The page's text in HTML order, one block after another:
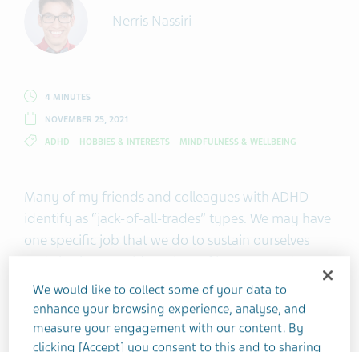
Nerris Nassiri
4 MINUTES
NOVEMBER 25, 2021
ADHD HOBBIES & INTERESTS MINDFULNESS & WELLBEING
Many of my friends and colleagues with ADHD
identify as “jack-of-all-trades” types. We may have
one specific job that we do to sustain ourselves
hobbies outside of work.
I like to call myself an “intellectual tourist.” I’m
We would like to collect some of your data to
enhance your browsing experience, analyse, and
measure your engagement with our content. By
clicking [Accept] you consent to this and to sharing